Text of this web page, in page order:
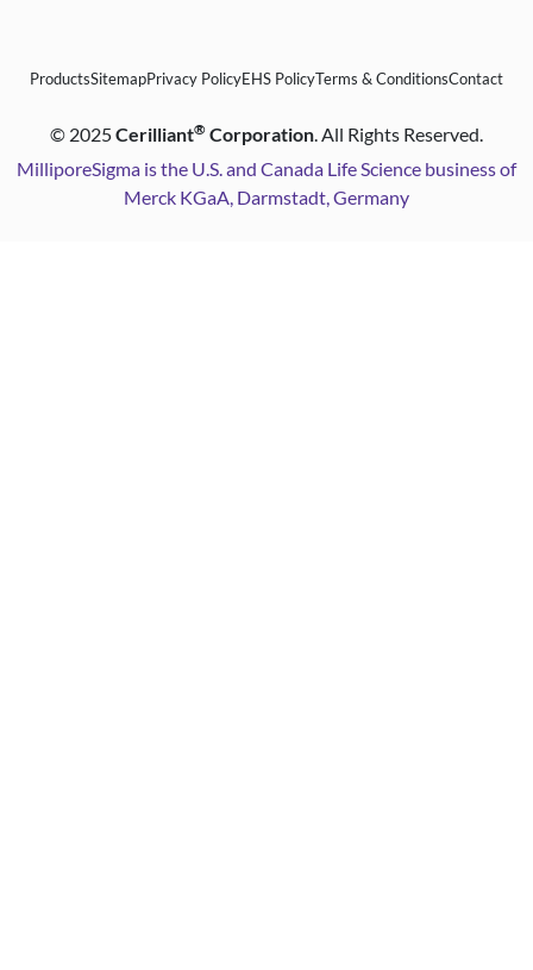
ProductsSitemapPrivacy PolicyEHS PolicyTerms & ConditionsContact
© 2025Cerilliant® Corporation. All Rights Reserved.
MilliporeSigma is the U.S. and Canada Life Science business of
Merck KGaA, Darmstadt, Germany